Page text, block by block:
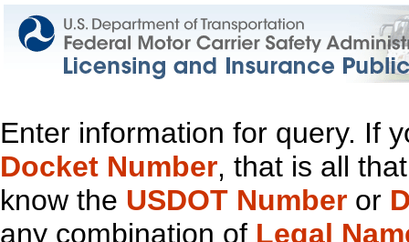
Enter information for query. If
Docket Number, that is all
know the USDOT Number or
any combination of Legal